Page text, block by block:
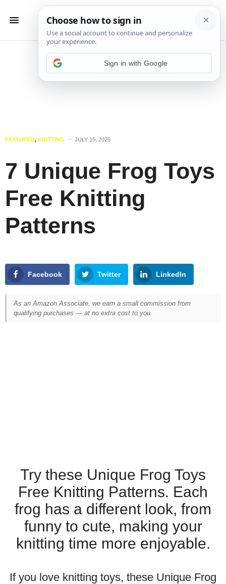
FEATURED, KNITTING JULY 15, 2025
7 Unique Frog Toys
Free Knitting
Patterns
Facebook Twitter LinkedIn
As an Amazon Associate, we earn a small commission from
qualifying purchases — at no extra cost to you.
Try these Unique Frog Toys
Free Knitting Patterns. Each
frog has a different look, from
funny to cute, making your
knitting time more enjoyable.
If you love knitting toys, these Unique Frog
Sign in with Google